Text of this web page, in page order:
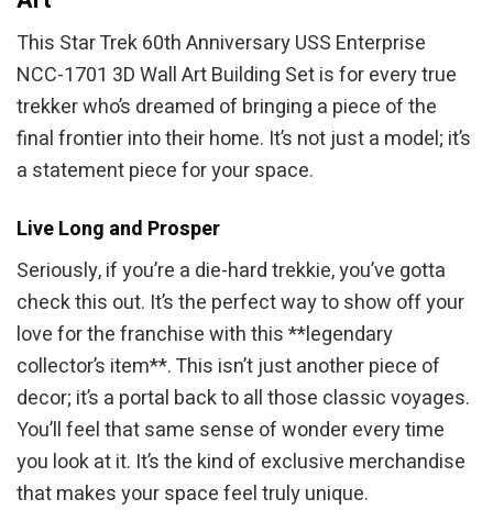
This Star Trek 60th Anniversary USS Enterprise
NCC-1701 3D Wall Art Building Set is for every true
trekker who’s dreamed of bringing a piece of the
final frontier into their home. It’s not just a model; it’s
a statement piece for your space.
Live Long and Prosper
Seriously, if you’re a die-hard trekkie, you’ve gotta
check this out. It’s the perfect way to show off your
love for the franchise with this **legendary
collector’s item**. This isn’t just another piece of
decor; it’s a portal back to all those classic voyages.
You’ll feel that same sense of wonder every time
you look at it. It’s the kind of exclusive merchandise
that makes your space feel truly unique.